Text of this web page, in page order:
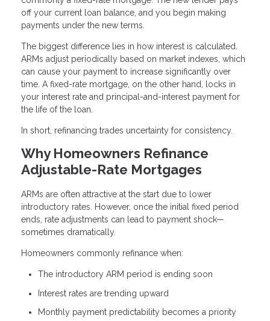
off your current loan balance, and you begin making
payments under the new terms.
The biggest difference lies in how interest is calculated.
ARMs adjust periodically based on market indexes, which
can cause your payment to increase significantly over
time. A fixed-rate mortgage, on the other hand, locks in
your interest rate and principal-and-interest payment for
the life of the loan.
In short, refinancing trades uncertainty for consistency.
Why Homeowners Refinance
Adjustable-Rate Mortgages
ARMs are often attractive at the start due to lower
introductory rates. However, once the initial fixed period
ends, rate adjustments can lead to payment shock—
sometimes dramatically.
Homeowners commonly refinance when:
The introductory ARM period is ending soon
Interest rates are trending upward
Monthly payment predictability becomes a priority